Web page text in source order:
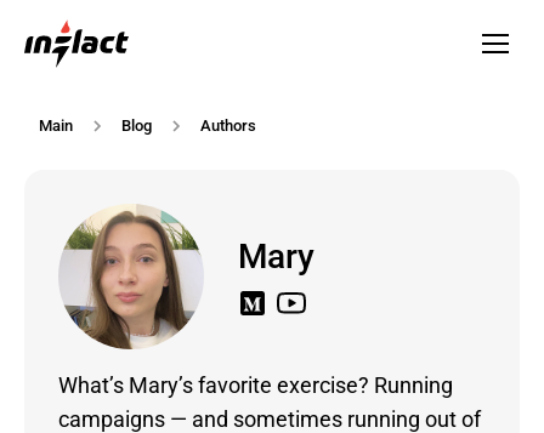
Main Blog Authors
Mary
What’s Mary’s favorite exercise? Running
campaigns — and sometimes running out of